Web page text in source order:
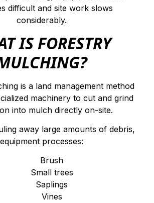
difficult and site work slows
considerably.
IS FORESTRY
is a land management method
machinery to cut and grind
into mulch directly on-site.
away large amounts of debris,
equipment processes:
Brush
Small trees
Saplings
Vines